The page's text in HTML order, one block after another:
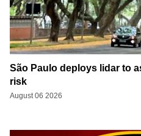
São Paulo deploys lidar to
risk
August 06 2026